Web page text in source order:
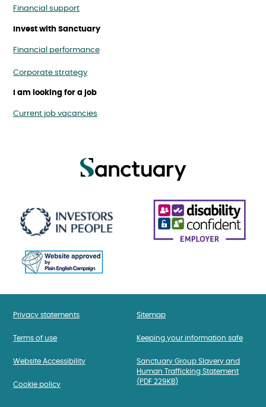
Financial support
Invest with Sanctuary
Financial performance
Corporate strategy
I am looking for a job
Current job vacancies
Privacy statements
Terms of use
Website Accessibility
Cookie policy
Sitemap
Keeping your information safe
Sanctuary Group Slavery and
Human Trafficking Statement
(PDF 229KB)